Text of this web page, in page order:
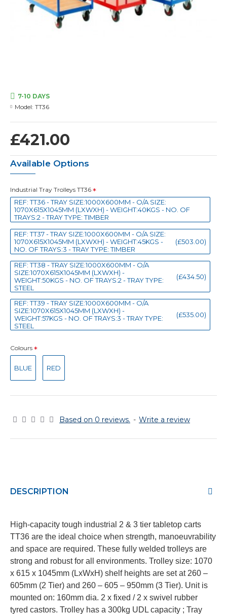
Based on 0 reviews. - Write a review
£421.00
7-10 DAYS
Model: TT36
Available Options
Industrial Tray Trolleys TT36
REF: TT36 - TRAY SIZE:1000X600MM - O/A SIZE:
1070X615X1045MM (LXWXH) - WEIGHT:40KGS - NO. OF
TRAYS:2 - TRAY TYPE: TIMBER
REF: TT37 - TRAY SIZE:1000X600MM - O/A SIZE:
1070X615X1045MM (LXWXH) - WEIGHT:45KGS -
NO. OF TRAYS:3 - TRAY TYPE: TIMBER
(£503.00)
REF: TT38 - TRAY SIZE:1000X600MM - O/A
SIZE:1070X615X1045MM (LXWXH) -
WEIGHT:50KGS - NO. OF TRAYS:2 - TRAY TYPE:
STEEL
(£434.50)
REF: TT39 - TRAY SIZE:1000X600MM - O/A
SIZE:1070X615X1045MM (LXWXH) -
WEIGHT:57KGS - NO. OF TRAYS:3 - TRAY TYPE:
STEEL
(£535.00)
Colours
BLUE RED
DESCRIPTION
High-capacity tough industrial 2 & 3 tier tabletop carts
TT36 are the ideal choice when strength, manoeuvrability
and space are required. These fully welded trolleys are
strong and robust for all environments. Trolley size: 1070
x 615 x 1045mm (LxWxH) shelf heights are set at 260 –
605mm (2 Tier) and 260 – 605 – 950mm (3 Tier). Unit is
mounted on: 160mm dia. 2 x fixed / 2 x swivel rubber
tyred castors. Trolley has a 300kg UDL capacity ; Tray